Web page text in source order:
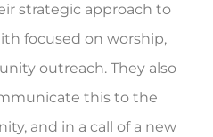
strategic approach to
focused on worship,
outreach. They also
this to the
and in a call of a new